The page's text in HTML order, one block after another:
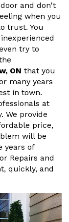
and don't
when you
trust. You
try to
ON that you
many years
in town.
at
We provide
price,
will be
years of
Repairs and
quickly, and